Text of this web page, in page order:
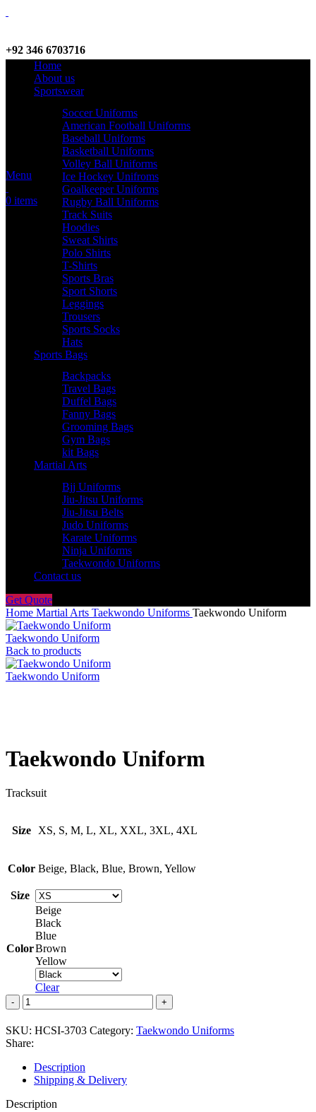
+92 346 6703716
WhatsApp / Call
info@criterionsports.com
Email address
Menu
0 items
Home
About us
Sportswear
Soccer Uniforms
American Football Uniforms
Baseball Uniforms
Basketball Uniforms
Volley Ball Uniforms
Ice Hockey Unifroms
Goalkeeper Uniforms
Rugby Ball Uniforms
Track Suits
Hoodies
Sweat Shirts
Polo Shirts
T-Shirts
Sports Bras
Sport Shorts
Leggings
Trousers
Sports Socks
Hats
Sports Bags
Backpacks
Travel Bags
Duffel Bags
Fanny Bags
Grooming Bags
Gym Bags
kit Bags
Martial Arts
Bjj Uniforms
Jiu-Jitsu Uniforms
Jiu-Jitsu Belts
Judo Uniforms
Karate Uniforms
Ninja Uniforms
Taekwondo Uniforms
Contact us
Get Quote
Home Martial Arts Taekwondo Uniforms Taekwondo Uniform
Taekwondo Uniform
Back to products
Taekwondo Uniform
Taekwondo Uniform
Tracksuit
Size XS, S, M, L, XL, XXL, 3XL, 4XL
Color Beige, Black, Blue, Brown, Yellow
Size
Color
Beige
Black
Blue
Brown
Yellow
Clear
Taekwondo
Uniform
quantity
SKU: HCSI-3703 Category: Taekwondo Uniforms
Share:
Description
Shipping & Delivery
Description